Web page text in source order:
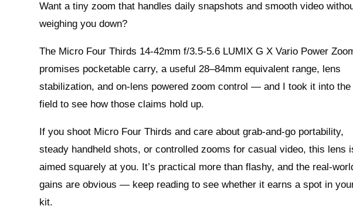
Want a tiny zoom that handles daily snapshots and smooth video
weighing you down?
The Micro Four Thirds 14-42mm f/3.5-5.6 LUMIX G X Vario Power
promises pocketable carry, a useful 28–84mm equivalent range, lens
stabilization, and on-lens powered zoom control — and I took it into the
field to see how those claims hold up.
If you shoot Micro Four Thirds and care about grab-and-go portability,
steady handheld shots, or controlled zooms for casual video, this lens
aimed squarely at you. It’s practical more than flashy, and the real-
gains are obvious — keep reading to see whether it earns a spot in
kit.